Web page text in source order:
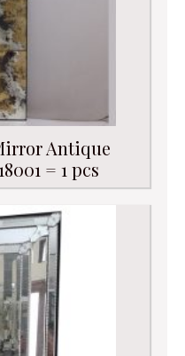
Antique
= 1 pcs